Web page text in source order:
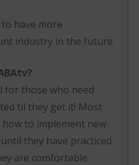
have more
industry in the future.
for those who need
til they get it! Most
how to implement new
they have practiced
are comfortable